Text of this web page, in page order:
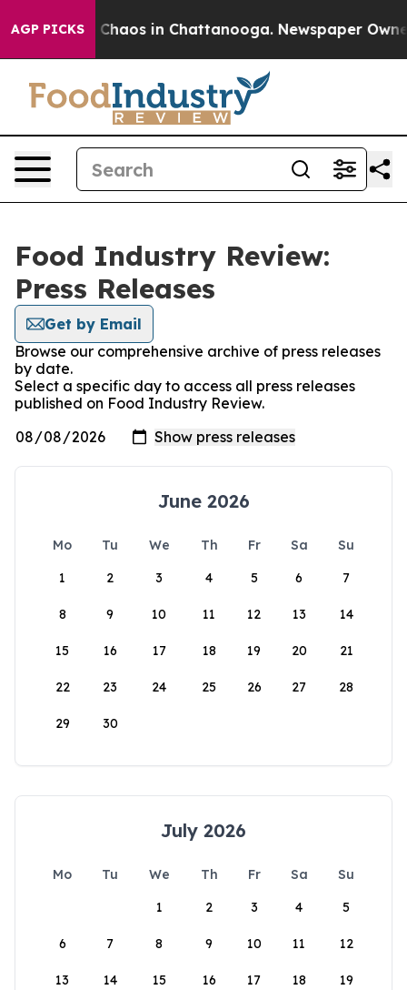
AGP PICKS
Collapse Chaos in Chattanooga. Newspaper
Food Industry Review:
Press Releases
Get by Email
Browse our comprehensive archive of press releases
by date.
Select a specific day to access all press releases
published on Food Industry Review.
June 2026
Mo Tu We Th Fr Sa
Su
1
2 3 4 5 6 7
8 9 10 11 12 13 14
15 16 17 18 19 20 21
22 23 24 25 26 27 28
29 30
July 2026
Mo Tu We Th Fr Sa
Su
1
2 3 4 5
6 7 8 9 10 11 12
13 14 15 16 17 18 19